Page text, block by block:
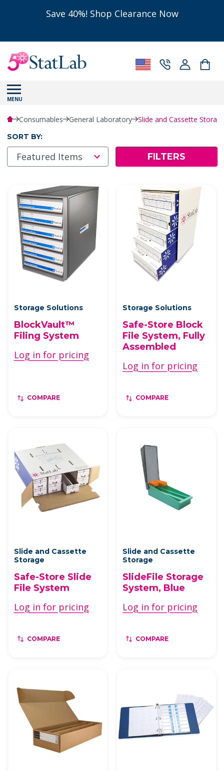
Save 40%! Shop Clearance Now
MENU
Consumables General Laboratory Slide and Cassette
SORT BY:
FILTERS
Storage Solutions
BlockVault™
Filing System
Log in for pricing
COMPARE
Storage Solutions
Safe-Store Block
File System, Fully
Assembled
Log in for pricing
COMPARE
Slide and Cassette
Storage
Safe-Store Slide
File System
Log in for pricing
COMPARE
Slide and Cassette
Storage
SlideFile Storage
System, Blue
Log in for pricing
COMPARE